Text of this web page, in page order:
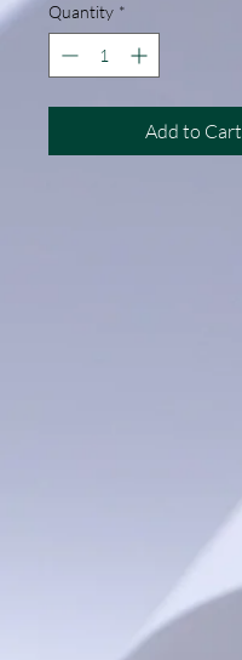
Quantity *
Add to Cart